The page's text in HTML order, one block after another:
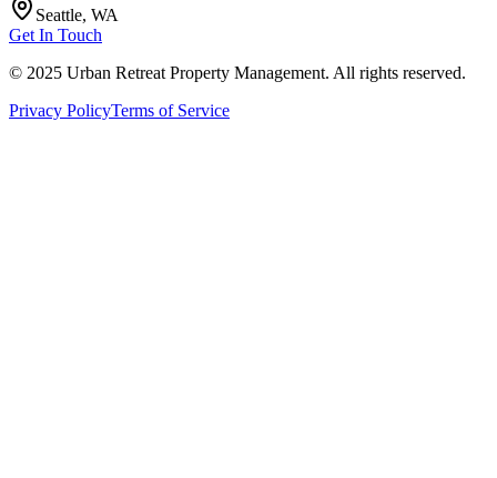
Seattle, WA
Get In Touch
© 2025 Urban Retreat Property Management. All rights reserved.
Privacy PolicyTerms of Service